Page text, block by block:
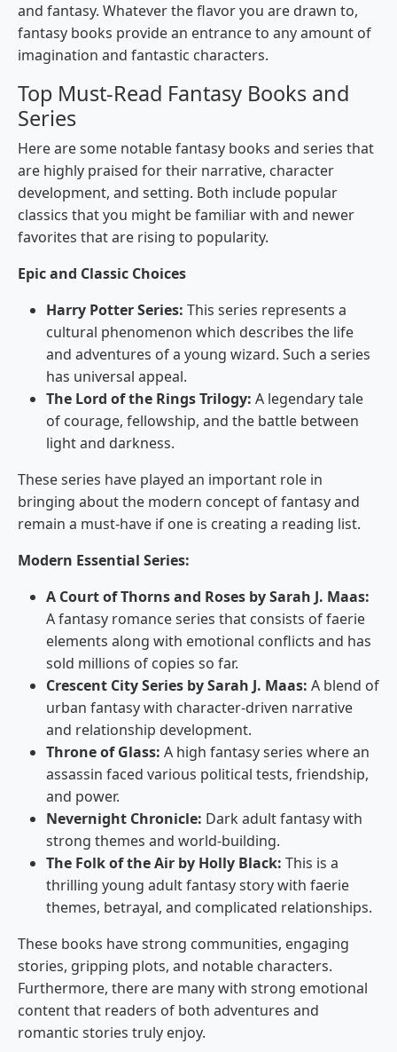
and fantasy. Whatever the flavor you are drawn to,
fantasy books provide an entrance to any amount of
imagination and fantastic characters.
Top Must-Read Fantasy Books and
Series
Here are some notable fantasy books and series that
are highly praised for their narrative, character
development, and setting. Both include popular
classics that you might be familiar with and newer
favorites that are rising to popularity.
Epic and Classic Choices
Harry Potter Series: This series represents a
cultural phenomenon which describes the life
and adventures of a young wizard. Such a series
has universal appeal.
The Lord of the Rings Trilogy: A legendary tale
of courage, fellowship, and the battle between
light and darkness.
These series have played an important role in
bringing about the modern concept of fantasy and
remain a must-have if one is creating a reading list.
Modern Essential Series:
A Court of Thorns and Roses by Sarah J. Maas:
A fantasy romance series that consists of faerie
elements along with emotional conflicts and has
sold millions of copies so far.
Crescent City Series by Sarah J. Maas: A blend of
urban fantasy with character-driven narrative
and relationship development.
Throne of Glass: A high fantasy series where an
assassin faced various political tests, friendship,
and power.
Nevernight Chronicle: Dark adult fantasy with
strong themes and world-building.
The Folk of the Air by Holly Black: This is a
thrilling young adult fantasy story with faerie
themes, betrayal, and complicated relationships.
These books have strong communities, engaging
stories, gripping plots, and notable characters.
Furthermore, there are many with strong emotional
content that readers of both adventures and
romantic stories truly enjoy.